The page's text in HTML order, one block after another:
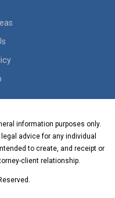
information purposes only.
advice for any individual
to create, and receipt or
client relationship.